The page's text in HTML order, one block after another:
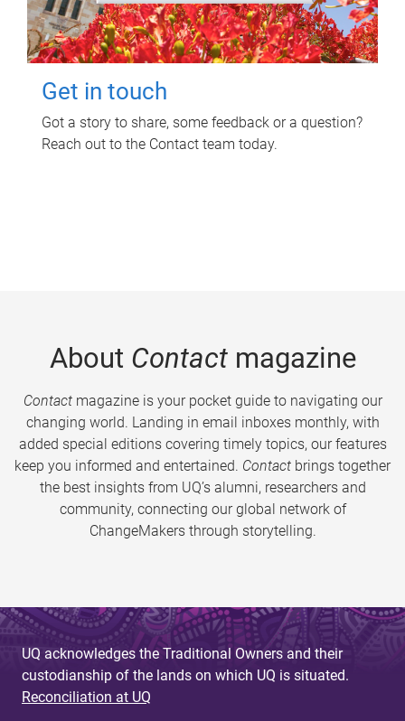
Get in touch
Got a story to share, some feedback or a question?
Reach out to the Contact team today.
About Contactmagazine
Contactmagazine is your pocket guide to navigating our
changing world. Landing in email inboxes monthly, with
added special editions covering timely topics, our features
keep you informed and entertained. Contact brings together
the best insights from UQ’s alumni, researchers and
community, connecting our global network of
ChangeMakers through storytelling.
UQ acknowledges the Traditional Owners and their
custodianship of the lands on which UQ is situated.
Reconciliation at UQ